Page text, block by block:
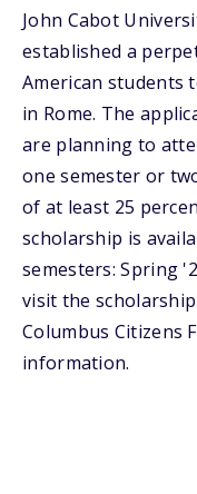
John Cabot
established a
American students
in Rome. The
are planning to
one semester or
of at least 25
scholarship is
semesters: Spring
visit the
Columbus Citizens
information.